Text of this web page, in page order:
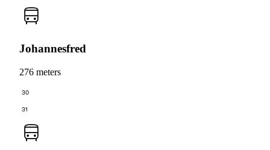
Johannesfred
276 meters
30
31